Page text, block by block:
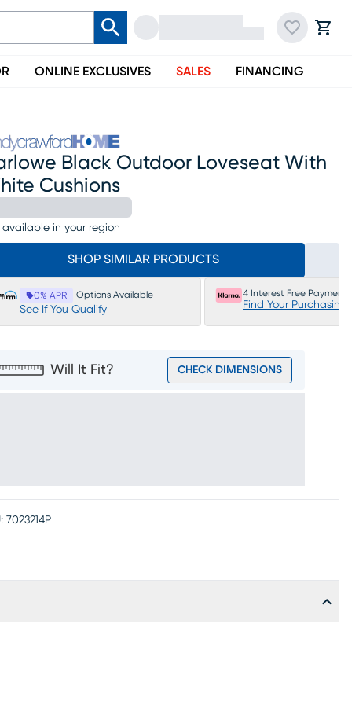
ONLINE EXCLUSIVES SALES FINANCING
Black Outdoor Loveseat With
Cushions
available in your region
SHOP SIMILAR PRODUCTS
0% APR Options Available
See If You Qualify
4 Interest Free Payments
Find Your Purchasing
Will It Fit? CHECK DIMENSIONS
7023214P